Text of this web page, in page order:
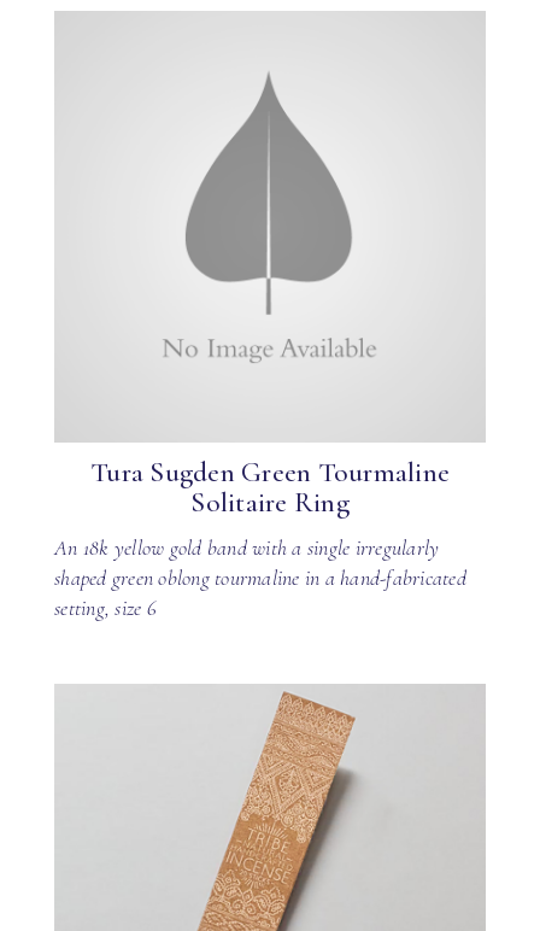
Tura Sugden Green Tourmaline
Solitaire Ring
An 18k yellow gold band with a single irregularly
shaped green oblong tourmaline in a hand-fabricated
setting, size 6